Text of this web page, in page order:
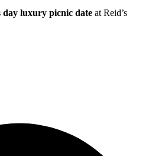
day luxury picnic date at Reid’s